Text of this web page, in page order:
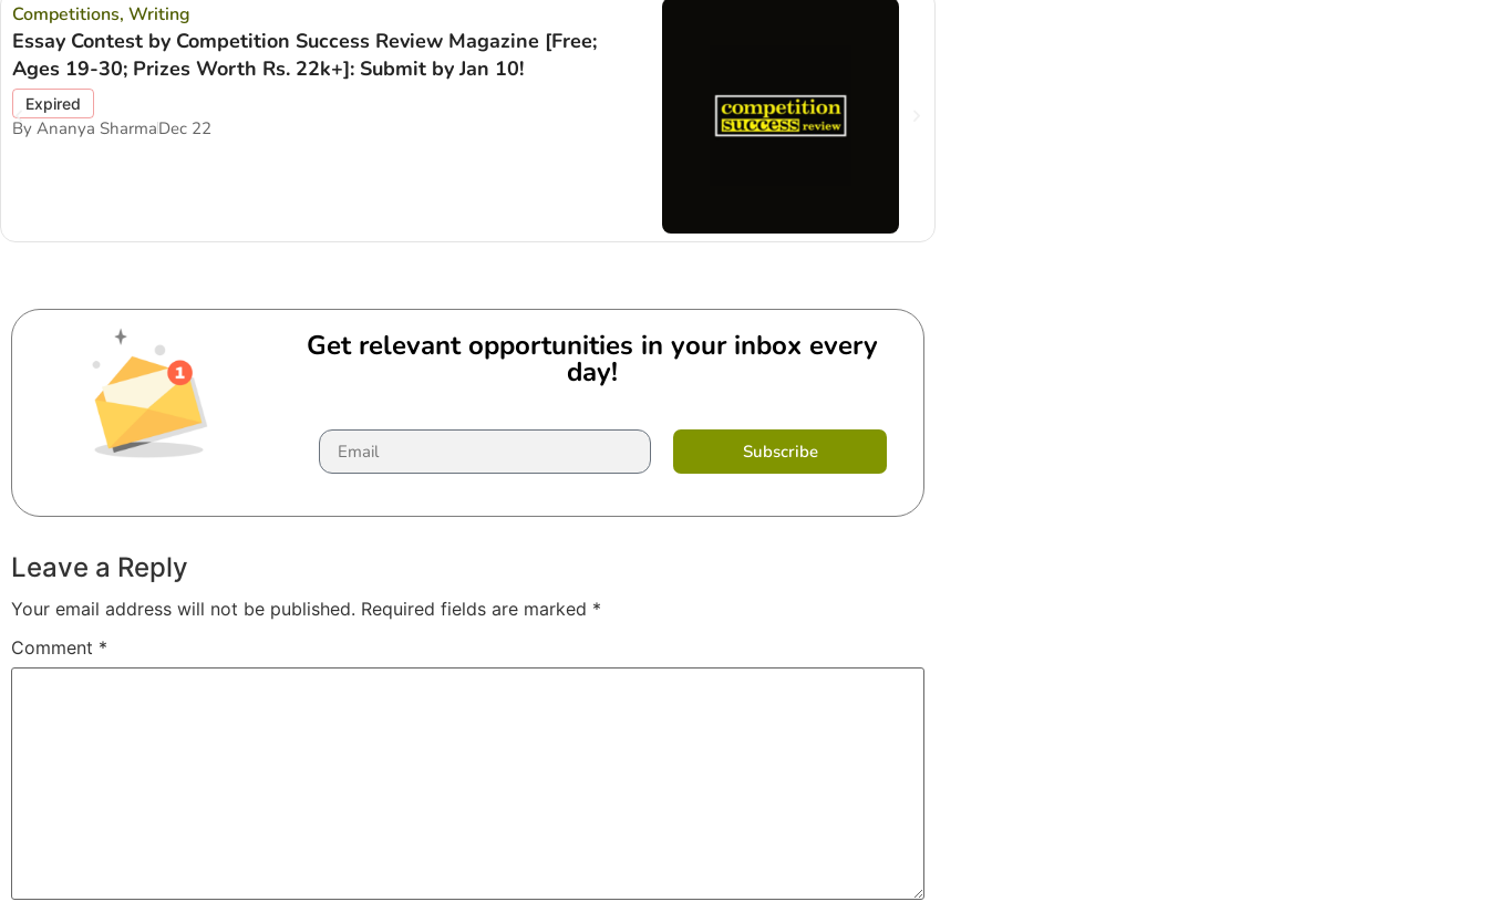
Competitions, Writing
Essay Contest by Competition Success Review Magazine [Free;
Ages 19-30; Prizes Worth Rs. 22k+]: Submit by Jan 10!
Expired
By Ananya SharmaDec 22
Get relevant opportunities in your inbox every
day!
Subscribe
Leave a Reply
Your email address will not be published. Required fields are marked *
Comment *